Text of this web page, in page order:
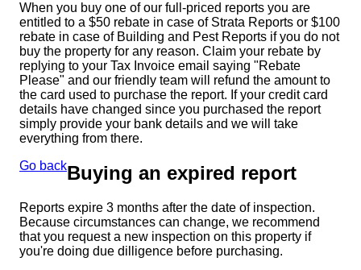
When you buy one of our full-priced reports you are
entitled to a $50 rebate in case of Strata Reports or $100
rebate in case of Building and Pest Reports if you do not
buy the property for any reason. Claim your rebate by
replying to your Tax Invoice email saying "Rebate
Please" and our friendly team will refund the amount to
the card used to purchase the report. If your credit card
details have changed since you purchased the report
simply provide your bank details and we will take
everything from there.
Go backBuying an expired report
Reports expire 3 months after the date of inspection.
Because circumstances can change, we recommend
that you request a new inspection on this property if
you're doing due dilligence before purchasing.